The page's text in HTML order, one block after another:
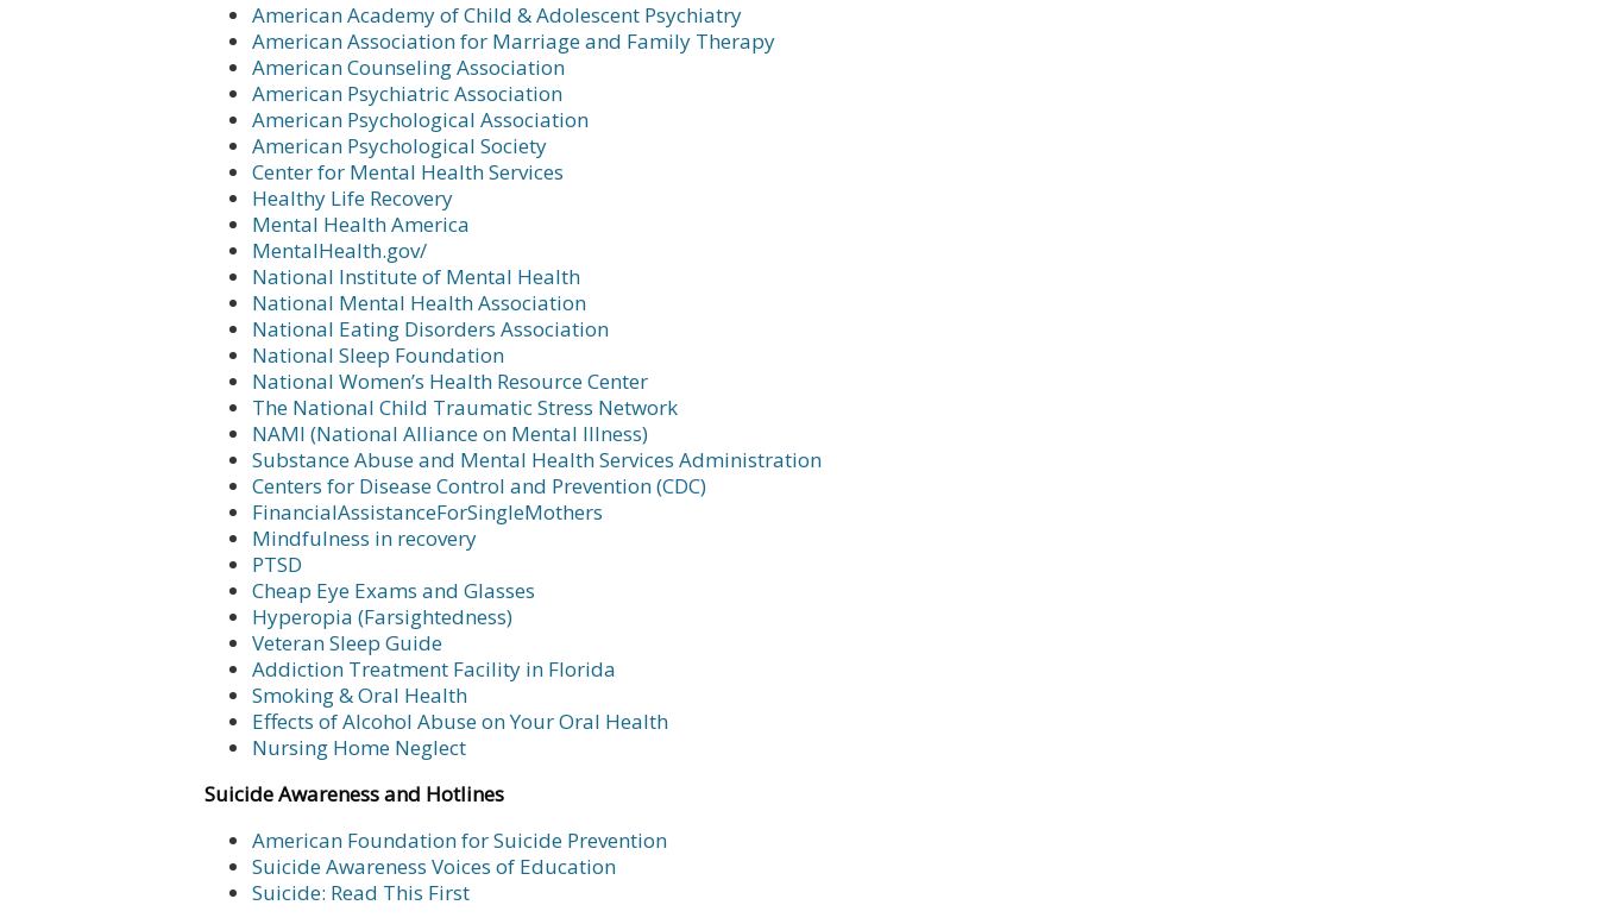
American Academy of Child & Adolescent Psychiatry
American Association for Marriage and Family Therapy
American Counseling Association
American Psychiatric Association
American Psychological Association
American Psychological Society
Center for Mental Health Services
Healthy Life Recovery
Mental Health America
MentalHealth.gov/
National Institute of Mental Health
National Mental Health Association
National Eating Disorders Association
National Sleep Foundation
National Women’s Health Resource Center
The National Child Traumatic Stress Network
NAMI (National Alliance on Mental Illness)
Substance Abuse and Mental Health Services Administration
Centers for Disease Control and Prevention (CDC)
FinancialAssistanceForSingleMothers
Mindfulness in recovery
PTSD
Cheap Eye Exams and Glasses
Hyperopia (Farsightedness)
Veteran Sleep Guide
Addiction Treatment Facility in Florida
Smoking & Oral Health
Effects of Alcohol Abuse on Your Oral Health
Nursing Home Neglect
Suicide Awareness and Hotlines
American Foundation for Suicide Prevention
Suicide Awareness Voices of Education
Suicide: Read This First